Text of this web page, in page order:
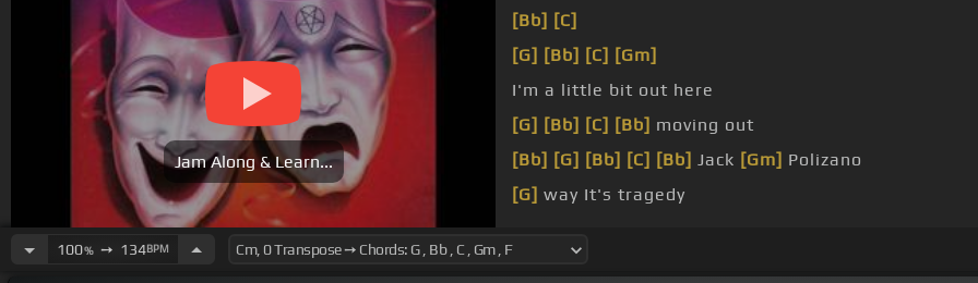
Jam Along & Learn...
[Bb] [C]
[G] [Bb] [C] [Gm]
I'm a little bit out here
[G] [Bb] [C] [Bb] moving out
[Bb] [G] [Bb] [C] [Bb] Jack [Gm] Polizano
[G] way It's tragedy
100%➙ 134BPM